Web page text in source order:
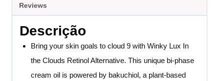
Reviews
Descrição
Bring your skin goals to cloud 9 with Winky Lux In
the Clouds Retinol Alternative. This unique bi-phase
cream oil is powered by bakuchiol, a plant-based